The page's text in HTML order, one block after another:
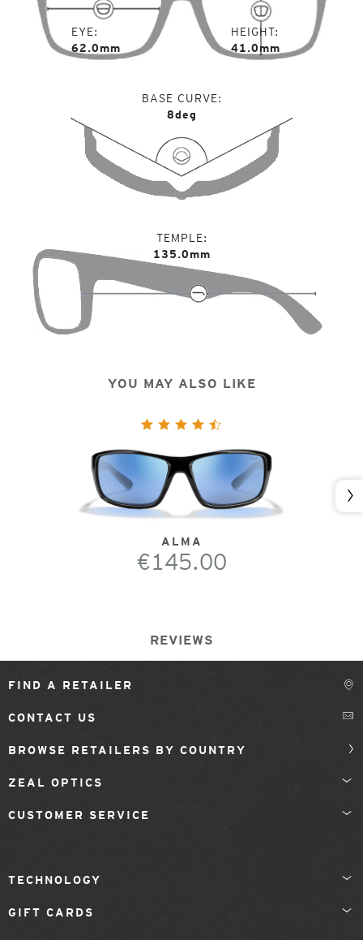
EYE
62.0mm
HEIGHT
41.0mm
BASE CURVE
8deg
TEMPLE
135.0mm
YOU MAY ALSO LIKE
ALMA
€145.00
REVIEWS
FIND A RETAILER
CONTACT US
BROWSE RETAILERS BY COUNTRY
ZEAL OPTICS
CUSTOMER SERVICE
TECHNOLOGY
GIFT CARDS